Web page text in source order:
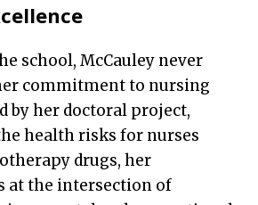
school, McCauley never
commitment to nursing
by her doctoral project,
health risks for nurses
drugs, her
at the intersection of